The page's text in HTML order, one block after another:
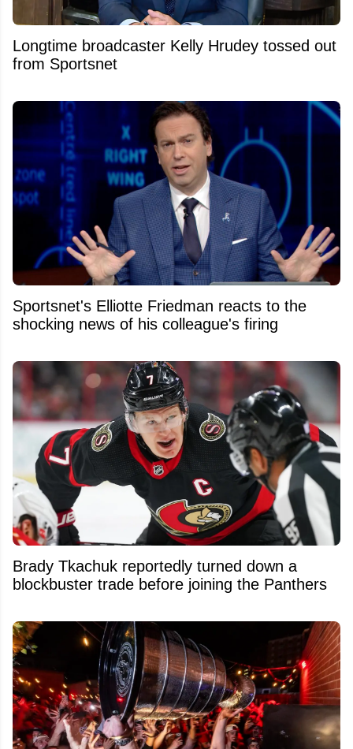
Longtime broadcaster Kelly Hrudey tossed out
from Sportsnet
Sportsnet's Elliotte Friedman reacts to the
shocking news of his colleague's firing
Brady Tkachuk reportedly turned down a
blockbuster trade before joining the Panthers